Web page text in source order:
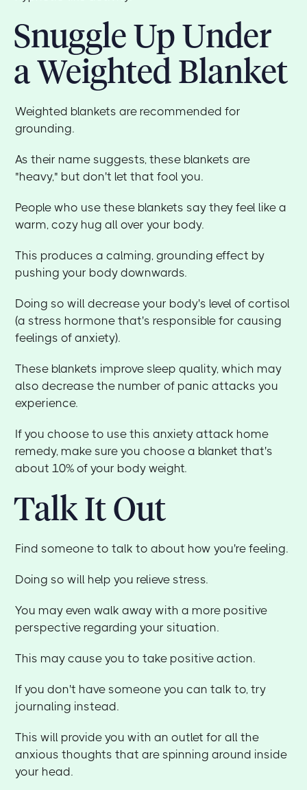
Snuggle Up Under
a Weighted Blanket
Weighted blankets are recommended for
grounding.
As their name suggests, these blankets are
"heavy," but don't let that fool you.
People who use these blankets say they feel like a
warm, cozy hug all over your body.
This produces a calming, grounding effect by
pushing your body downwards.
Doing so will decrease your body's level of cortisol
(a stress hormone that's responsible for causing
feelings of anxiety).
These blankets improve sleep quality, which may
also decrease the number of panic attacks you
experience.
If you choose to use this anxiety attack home
remedy, make sure you choose a blanket that's
about 10% of your body weight.
Talk It Out
Find someone to talk to about how you're feeling.
Doing so will help you relieve stress.
You may even walk away with a more positive
perspective regarding your situation.
This may cause you to take positive action.
If you don't have someone you can talk to, try
journaling instead.
This will provide you with an outlet for all the
anxious thoughts that are spinning around inside
your head.